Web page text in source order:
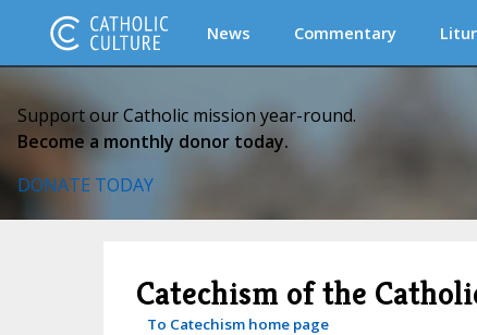
News Commentary
Support our Catholic mission year-round.
Become a monthly donor today.
DONATE TODAY
Catechism of the
To Catechism home page